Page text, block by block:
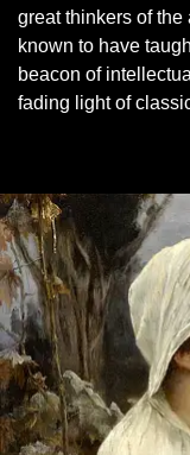
great thinkers of
known to have
beacon of
fading light of